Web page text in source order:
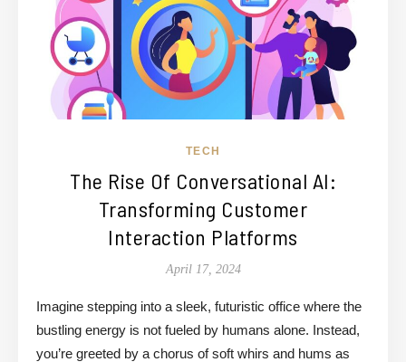
TECH
The Rise Of Conversational AI:
Transforming Customer
Interaction Platforms
April 17, 2024
Imagine stepping into a sleek, futuristic office where the
bustling energy is not fueled by humans alone. Instead,
you’re greeted by a chorus of soft whirs and hums as